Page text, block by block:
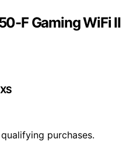
F Gaming WiFi II
purchases.